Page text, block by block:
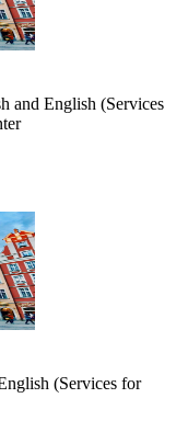
and English (Services
(Services for